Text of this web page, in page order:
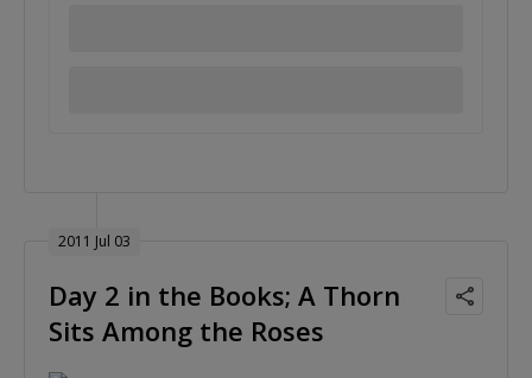
2011 Jul 03
Day 2 in the Books; A Thorn
Sits Among the Roses